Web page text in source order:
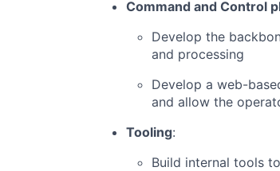
Command and Control
Develop the
and processing
Develop a web-
and allow the
Tooling:
Build internal tools